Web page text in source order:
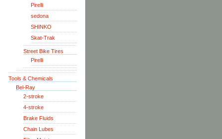
Pirelli
sedona
SHINKO
Skat-Trak
Street Bike Tires
Pirelli
Tools & Chemicals
Bel-Ray
2-stroke
4-stroke
Brake Fluids
Chain Lubes